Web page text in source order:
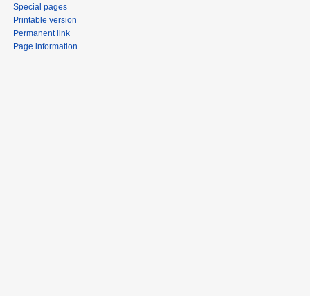
Special pages
Printable version
Permanent link
Page information